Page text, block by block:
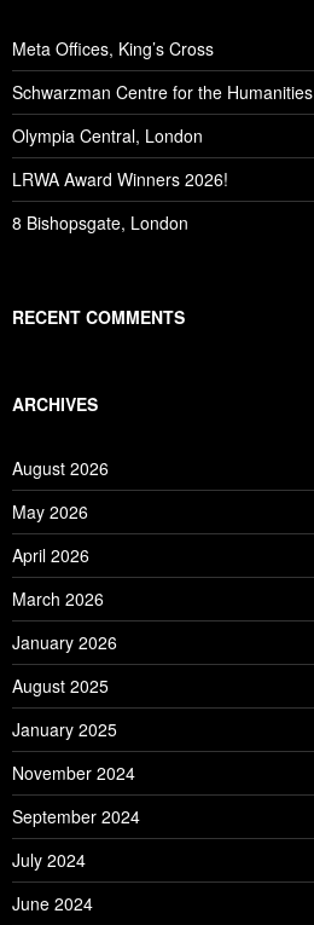
Meta Offices, King’s Cross
Schwarzman Centre for the Humanities
Olympia Central, London
LRWA Award Winners 2026!
8 Bishopsgate, London
RECENT COMMENTS
ARCHIVES
August 2026
May 2026
April 2026
March 2026
January 2026
August 2025
January 2025
November 2024
September 2024
July 2024
June 2024